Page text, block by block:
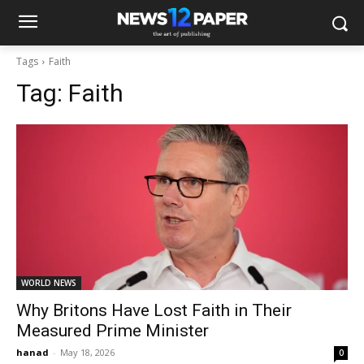
Tags Faith
Tag: Faith
WORLD NEWS
Why Britons Have Lost Faith in Their
Measured Prime Minister
hanad - May 18, 2026 0